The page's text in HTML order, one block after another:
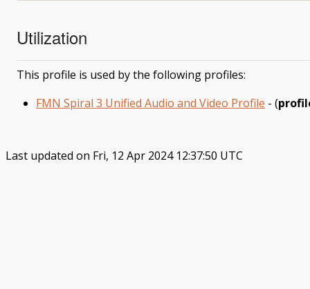
Utilization
This profile is used by the following profiles:
FMN Spiral 3 Unified Audio and Video Profile - (
Last updated on Fri, 12 Apr 2024 12:37:50 UTC